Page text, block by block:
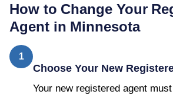
How to Change Your
Agent in Minnesota
1
Choose Your New
Your new registered agent